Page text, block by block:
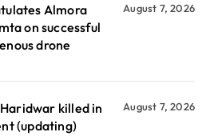
Almora
on successful
drone
August 7, 2026
killed in
(updating)
August 7, 2026